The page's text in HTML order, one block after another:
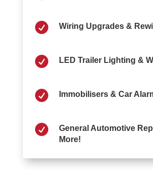
 Wiring Upgrades &
 LED Trailer Lighting &
 Immobilisers & Car

General Automotive
More!